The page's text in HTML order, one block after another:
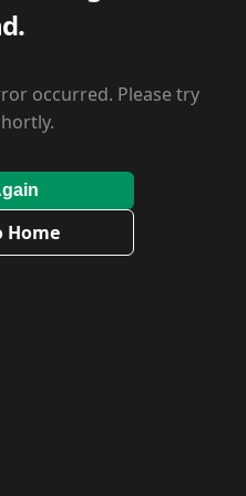
occurred. Please try
Home